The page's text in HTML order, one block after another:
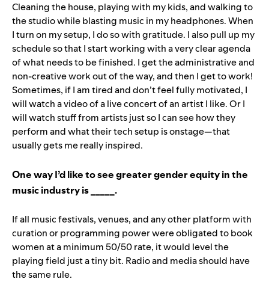
Cleaning the house, playing with my kids, and walking to
the studio while blasting music in my headphones. When
I turn on my setup, I do so with gratitude. I also pull up my
schedule so that I start working with a very clear agenda
of what needs to be finished. I get the administrative and
non-creative work out of the way, and then I get to work!
Sometimes, if I am tired and don’t feel fully motivated, I
will watch a video of a live concert of an artist I like. Or I
will watch stuff from artists just so I can see how they
perform and what their tech setup is onstage—that
usually gets me really inspired.
One way I’d like to see greater gender equity in the
music industry is _____.
If all music festivals, venues, and any other platform with
curation or programming power were obligated to book
women at a minimum 50/50 rate, it would level the
playing field just a tiny bit. Radio and media should have
the same rule.